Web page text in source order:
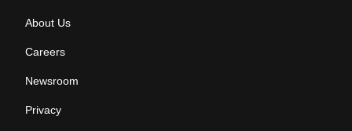
About Us
Careers
Newsroom
Privacy